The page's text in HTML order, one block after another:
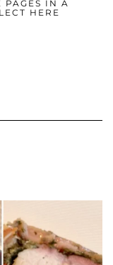
PAGES IN A
HERE